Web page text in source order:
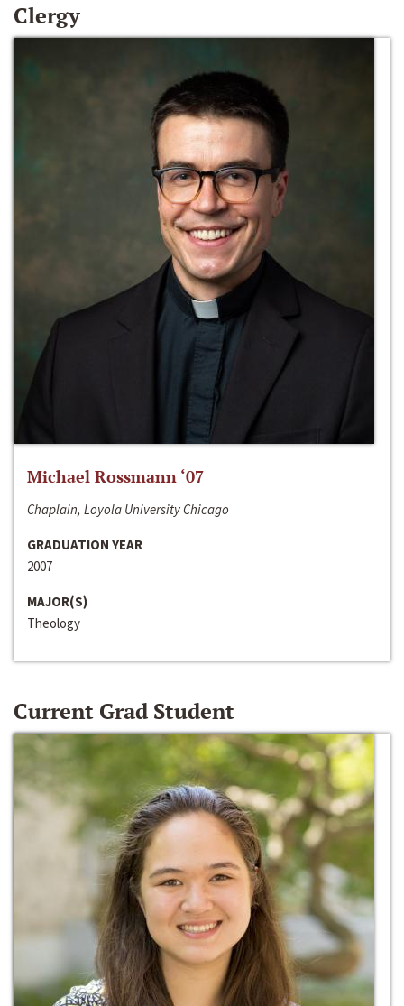
Clergy
Michael Rossmann ‘07
Chaplain, Loyola University Chicago
GRADUATION YEAR
2007
MAJOR(S)
Theology
Current Grad Student